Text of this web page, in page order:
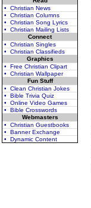
• Christian News
• Christian Columns
• Christian Song Lyrics
• Christian Mailing Lists
Connect
• Christian Singles
• Christian Classifieds
Graphics
• Free Christian Clipart
• Christian Wallpaper
Fun Stuff
• Clean Christian Jokes
• Bible Trivia Quiz
• Online Video Games
• Bible Crosswords
Webmasters
• Christian Guestbooks
• Banner Exchange
• Dynamic Content